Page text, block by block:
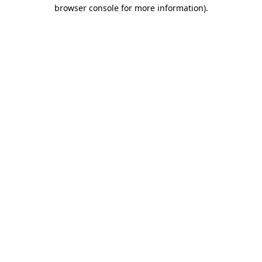
browser console for more information).